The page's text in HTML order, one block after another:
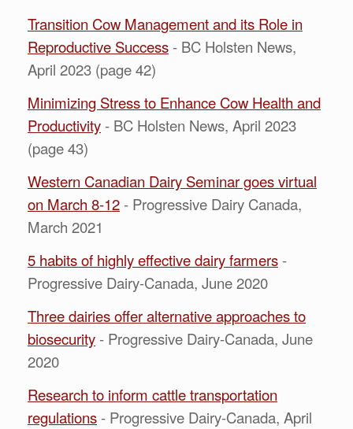
Transition Cow Management and its Role in
Reproductive Success- BC Holsten News,
April 2023 (page 42)
Minimizing Stress to Enhance Cow Health and
Productivity- BC Holsten News, April 2023
(page 43)
Western Canadian Dairy Seminar goes virtual
on March 8-12- Progressive Dairy Canada,
March 2021
5 habits of highly effective dairy farmers-
Progressive Dairy-Canada, June 2020
Three dairies offer alternative approaches to
biosecurity- Progressive Dairy-Canada, June
2020
Research to inform cattle transportation
regulations- Progressive Dairy-Canada, April